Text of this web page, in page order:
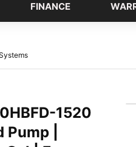
FINANCE
1520
|